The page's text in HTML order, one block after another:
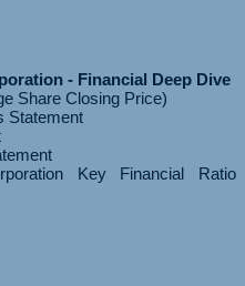
- Financial Deep Dive
Share Closing Price)
Statement
Key Financial Ratio